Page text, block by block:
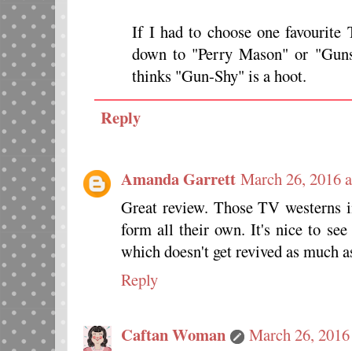
If I had to choose one
down to "Perry Mason" or
thinks "Gun-Shy" is a hoot.
Reply
Amanda Garrett March 26, 2016
Great review. Those TV westerns
form all their own. It's nice to
which doesn't get revived as much
Reply
Caftan Woman
March 26,